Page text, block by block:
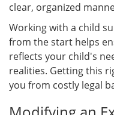
clear, organized
Working with a child
from the start helps
reflects your child's
realities. Getting this
you from costly legal